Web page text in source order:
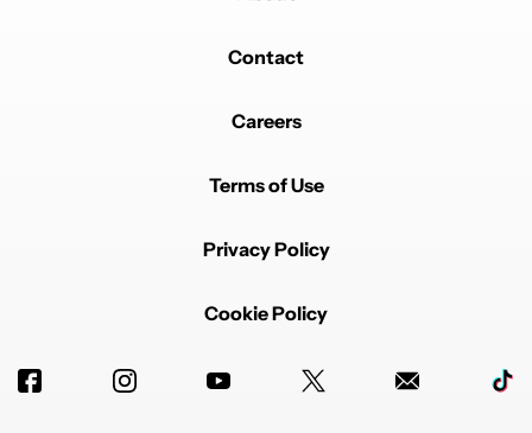
Contact
Careers
Terms of Use
Privacy Policy
Cookie Policy